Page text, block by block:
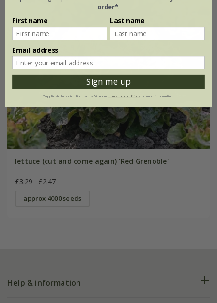
lettuce (cut and come again) 'Red Grenoble'
£3.29 £2.47
approx 4000 seeds
Help & information
order*.
First name Last name
Email address
Sign me up
*Applies to full-priced items only. View ourterms and conditionsfor more information.